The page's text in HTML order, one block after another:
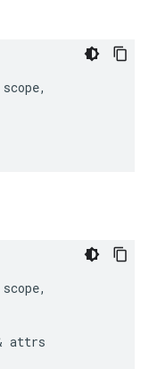
scope,
scope,
attrs